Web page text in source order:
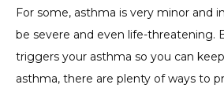
For some, asthma is very minor and
be severe and even life-threatening.
triggers your asthma so you can
asthma, there are plenty of ways to